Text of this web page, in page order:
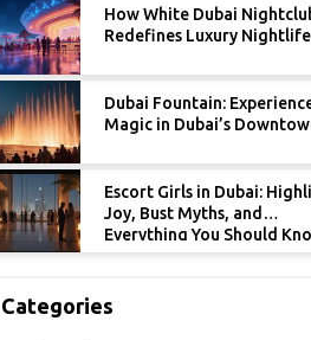
How White Dubai
Redefines Luxury Nightlife
Dubai Fountain:
Magic in Dubai’s
Escort Girls in Dubai:
Joy, Bust Myths, and
Everything You Should
Categories